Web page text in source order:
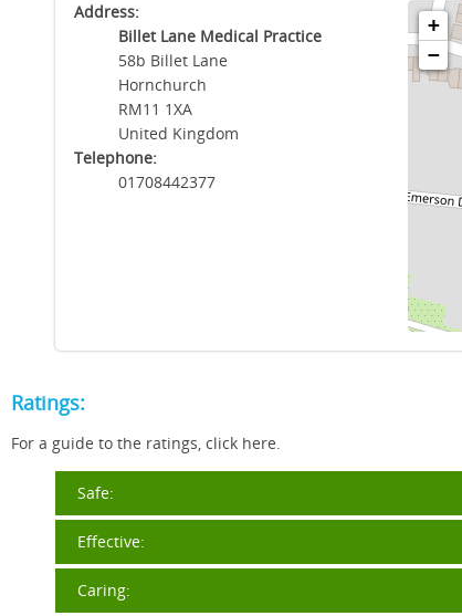
Address:
Billet Lane Medical Practice
58b Billet Lane
Hornchurch
RM11 1XA
United Kingdom
Telephone:
01708442377
+
−
Ratings:
For a guide to the ratings, click here.
Safe:
Effective:
Caring: